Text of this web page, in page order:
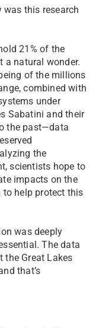
this research
21% of the
a natural wonder.
of the millions
combined with
under
Sabatini and their
the past—data
the
scientists hope to
impacts on the
help protect this
was deeply
The data
the Great Lakes
that’s